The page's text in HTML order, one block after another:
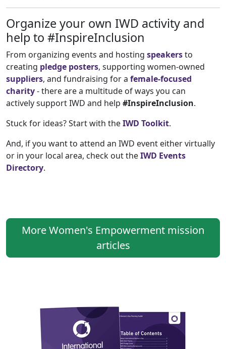
Organize your own IWD activity and
help to #InspireInclusion
From organizing events and hosting speakersto
creating pledge posters, supporting women-owned
suppliers, and fundraising for a female-focused
charity- there are a multitude of ways you can
actively support IWD and help #InspireInclusion.
Stuck for ideas? Start with theIWD Toolkit.
And, if you want to attend an IWD event either virtually
or in your local area, check out theIWD Events
Directory.
More Women's Empowerment mission
articles